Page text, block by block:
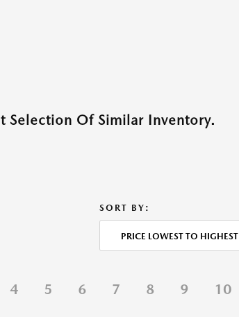
Selection Of Similar Inventory.
SORT BY:
PRICE LOWEST TO HIGHEST
4 5 6 7 8 9 10